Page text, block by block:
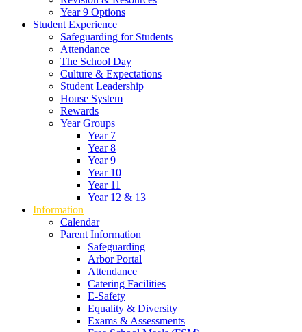
Year 9 Options
Student Experience
Safeguarding for Students
Attendance
The School Day
Culture & Expectations
Student Leadership
House System
Rewards
Year Groups
Year 7
Year 8
Year 9
Year 10
Year 11
Year 12 & 13
Information
Calendar
Parent Information
Safeguarding
Arbor Portal
Attendance
Catering Facilities
E-Safety
Equality & Diversity
Exams & Assessments